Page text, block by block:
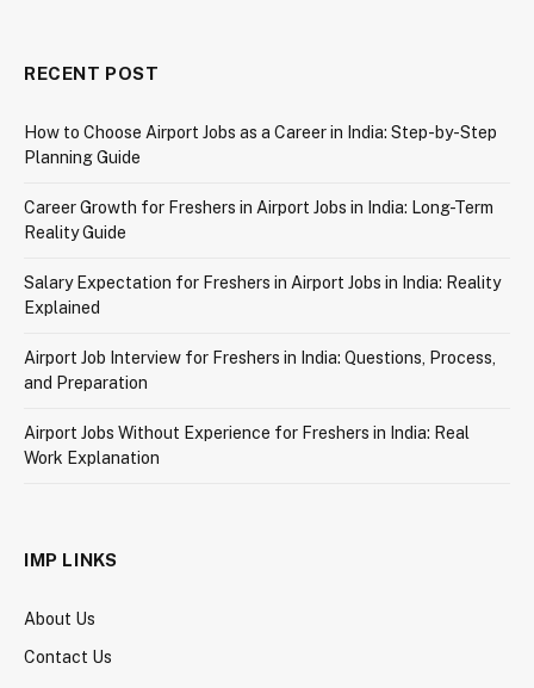
RECENT POST
How to Choose Airport Jobs as a Career in India: Step-by-Step
Planning Guide
Career Growth for Freshers in Airport Jobs in India: Long-Term
Reality Guide
Salary Expectation for Freshers in Airport Jobs in India: Reality
Explained
Airport Job Interview for Freshers in India: Questions, Process,
and Preparation
Airport Jobs Without Experience for Freshers in India: Real
Work Explanation
IMP LINKS
About Us
Contact Us